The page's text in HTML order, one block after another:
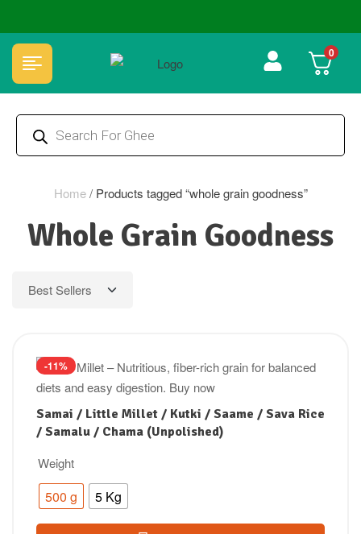
🏆 100% Natural & Chemical Free🌿Wood pressed oils 0
Home/ Products tagged “whole grain goodness”
Whole Grain Goodness
-11%
Samai / Little Millet / Kutki / Saame / Sava Rice
/ Samalu / Chama (Unpolished)
Weight
500 g 5 Kg